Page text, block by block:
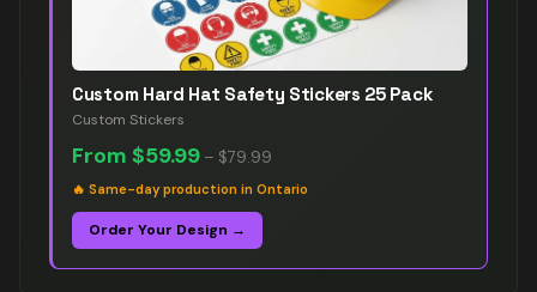
Custom Hard Hat Safety Stickers 25 Pack
Custom Stickers
From $59.99 – $79.99
🔥 Same-day production in Ontario
Order Your Design →